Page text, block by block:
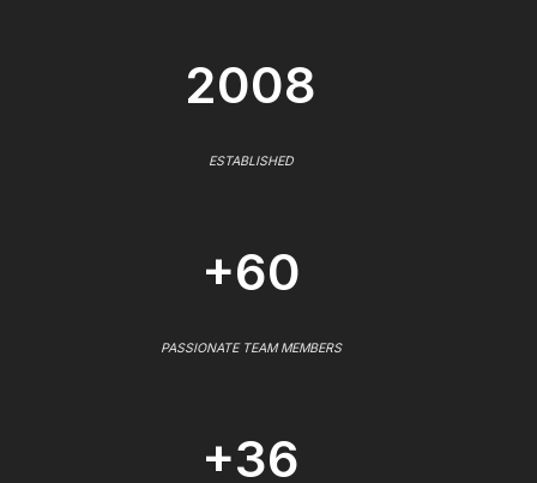
2008
ESTABLISHED
+60
PASSIONATE TEAM MEMBERS
+36